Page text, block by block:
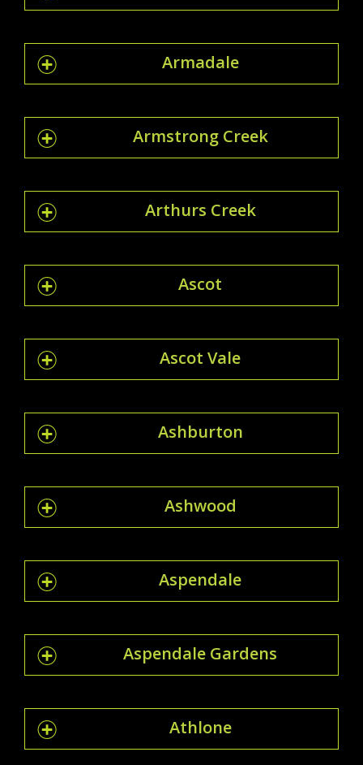
Armadale
Armstrong Creek
Arthurs Creek
Ascot
Ascot Vale
Ashburton
Ashwood
Aspendale
Aspendale Gardens
Athlone